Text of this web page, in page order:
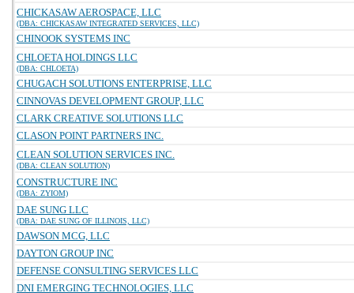
CHICKASAW AEROSPACE, LLC
(DBA: CHICKASAW INTEGRATED SERVICES, LLC)
CHINOOK SYSTEMS INC
CHLOETA HOLDINGS LLC
(DBA: CHLOETA)
CHUGACH SOLUTIONS ENTERPRISE, LLC
CINNOVAS DEVELOPMENT GROUP, LLC
CLARK CREATIVE SOLUTIONS LLC
CLASON POINT PARTNERS INC.
CLEAN SOLUTION SERVICES INC.
(DBA: CLEAN SOLUTION)
CONSTRUCTURE INC
(DBA: ZYIOM)
DAE SUNG LLC
(DBA: DAE SUNG OF ILLINOIS, LLC)
DAWSON MCG, LLC
DAYTON GROUP INC
DEFENSE CONSULTING SERVICES LLC
DNI EMERGING TECHNOLOGIES, LLC